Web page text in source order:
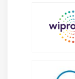
provide
the training
zeppelin at